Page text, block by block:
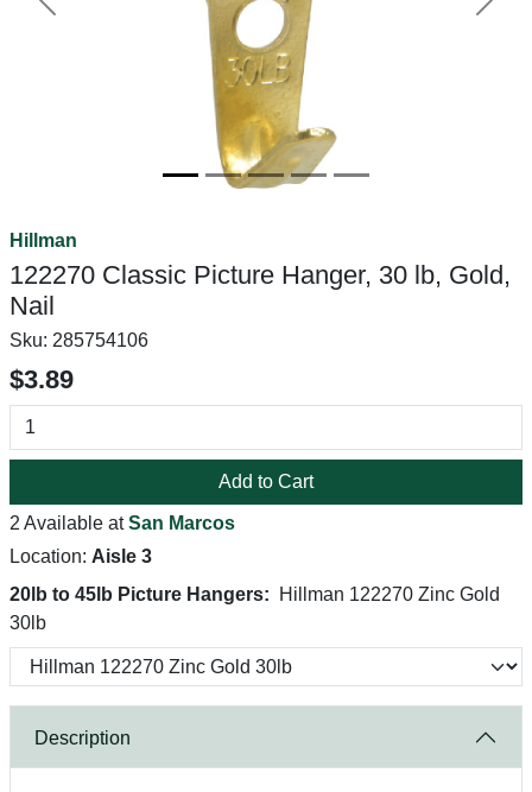
Previous Next
Hillman
122270 Classic Picture Hanger, 30 lb, Gold,
Nail
Sku: 285754106
$3.89
Add to Cart
2 Available atSan Marcos
Location: Aisle 3
20lb to 45lb Picture Hangers:
Hillman 122270 Zinc Gold
30lb
Description